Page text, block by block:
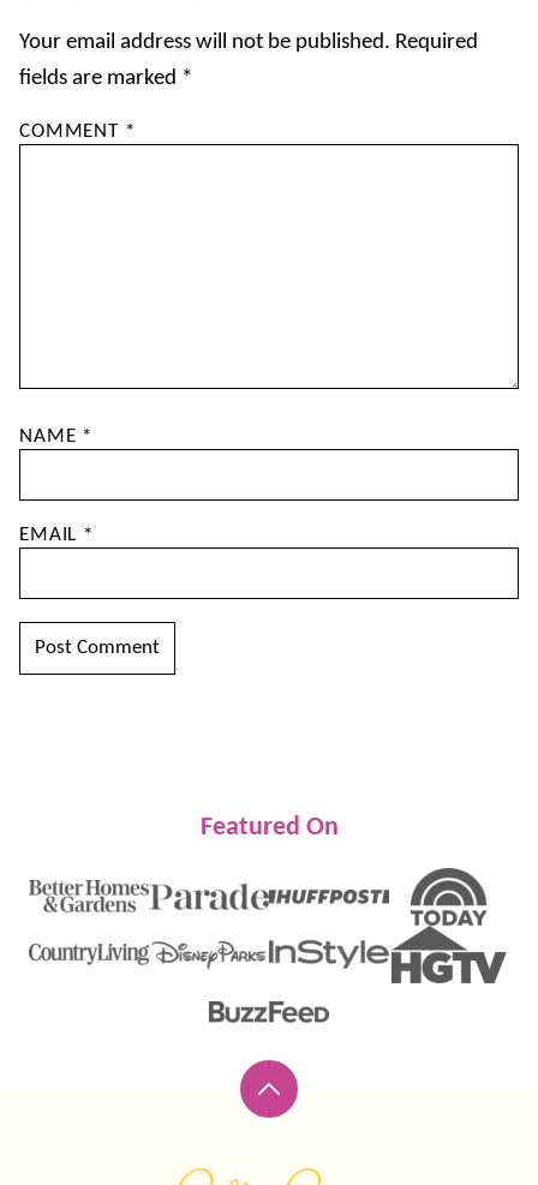
Your email address will not be published. Required
fields are marked *
COMMENT *
NAME *
EMAIL *
Featured On
Back
top